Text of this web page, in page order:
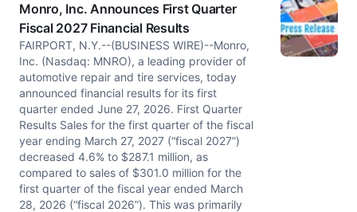
Monro, Inc. Announces First Quarter
Fiscal 2027 Financial Results
FAIRPORT, N.Y.--(BUSINESS WIRE)--Monro,
Inc. (Nasdaq: MNRO), a leading provider of
automotive repair and tire services, today
announced financial results for its first
quarter ended June 27, 2026. First Quarter
Results Sales for the first quarter of the fiscal
year ending March 27, 2027 (“fiscal 2027”)
decreased 4.6% to $287.1 million, as
compared to sales of $301.0 million for the
first quarter of the fiscal year ended March
28, 2026 (“fiscal 2026”). This was primarily